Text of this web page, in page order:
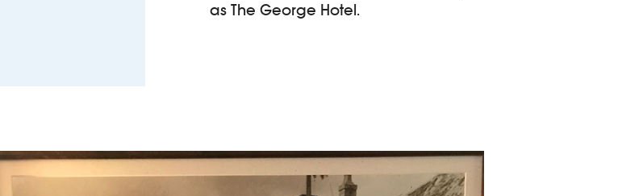
as The George Hotel.